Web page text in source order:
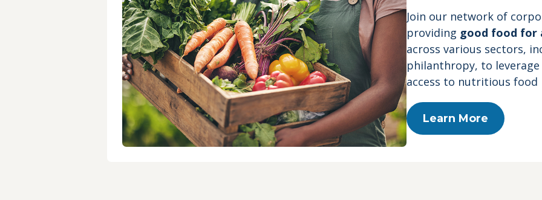
Join our network of
providing good food for
across various sectors,
philanthropy, to
access to nutritious food
Learn More